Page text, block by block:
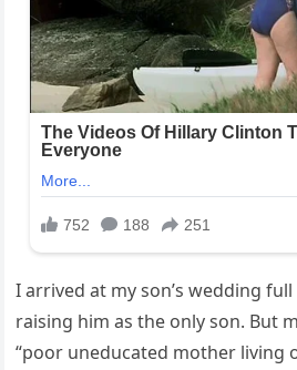
I arrived at my son’s wedding
raising him as the only son. But
“poor uneducated mother living